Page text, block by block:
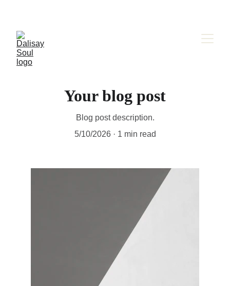
Your blog post
Blog post description.
5/10/2026
1 min read